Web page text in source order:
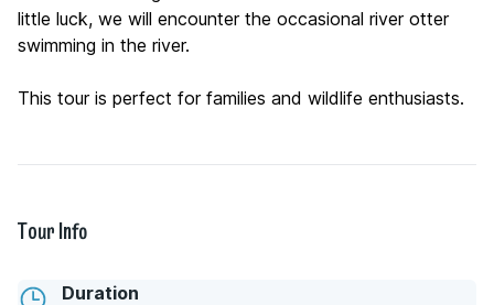
little luck, we will encounter the occasional river otter
swimming in the river.
This tour is perfect for families and wildlife enthusiasts.
Tour Info
Duration